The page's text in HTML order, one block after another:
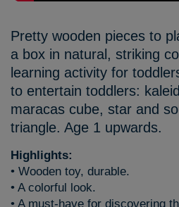
Pretty wooden pieces to
a box in natural, striking
learning activity for
to entertain toddlers:
maracas cube, star and
triangle. Age 1 upwards.
Highlights:
• Wooden toy, durable.
• A colorful look.
• A must-have for discovering